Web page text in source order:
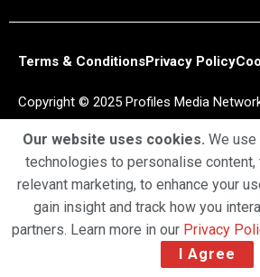
Terms & ConditionsPrivacy Policy
Copyright © 2025 Profiles Media
Our website uses cookies. We
technologies to personalise
relevant marketing, to enhance your
gain insight and track how you
partners. Learn more in our Privacy
I Agree